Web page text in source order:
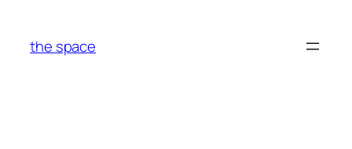
content
the space